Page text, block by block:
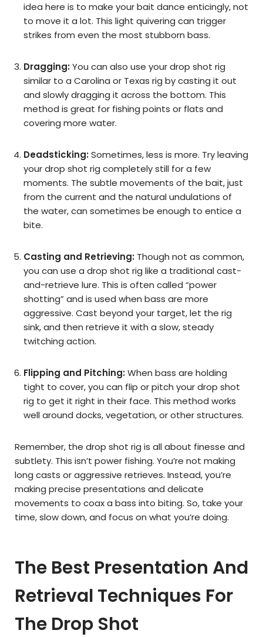
idea here is to make your bait dance enticingly, not
to move it a lot. This light quivering can trigger
strikes from even the most stubborn bass.
Dragging: You can also use your drop shot rig
similar to a Carolina or Texas rig by casting it out
and slowly dragging it across the bottom. This
method is great for fishing points or flats and
covering more water.
Deadsticking: Sometimes, less is more. Try leaving
your drop shot rig completely still for a few
moments. The subtle movements of the bait, just
from the current and the natural undulations of
the water, can sometimes be enough to entice a
bite.
Casting and Retrieving: Though not as common,
you can use a drop shot rig like a traditional cast-
and-retrieve lure. This is often called “power
shotting” and is used when bass are more
aggressive. Cast beyond your target, let the rig
sink, and then retrieve it with a slow, steady
twitching action.
Flipping and Pitching: When bass are holding
tight to cover, you can flip or pitch your drop shot
rig to get it right in their face. This method works
well around docks, vegetation, or other structures.
Remember, the drop shot rig is all about finesse and
subtlety. This isn’t power fishing. You’re not making
long casts or aggressive retrieves. Instead, you’re
making precise presentations and delicate
movements to coax a bass into biting. So, take your
time, slow down, and focus on what you’re doing.
The Best Presentation And
Retrieval Techniques For
The Drop Shot